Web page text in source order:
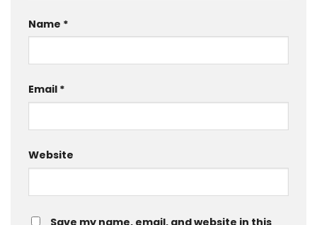
Name *
Email *
Website